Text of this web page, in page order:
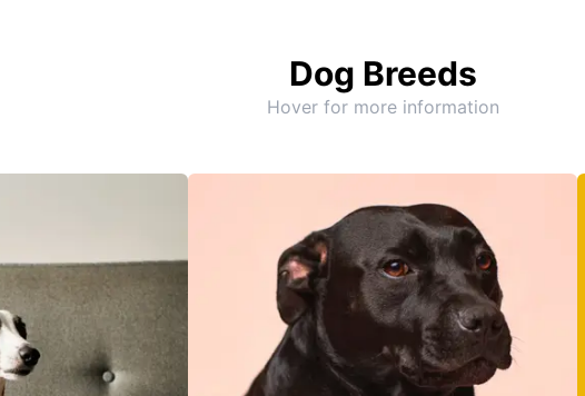
Dog Breeds
Hover for more information